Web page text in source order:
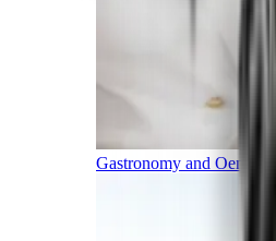
Gastronomy and Oenology